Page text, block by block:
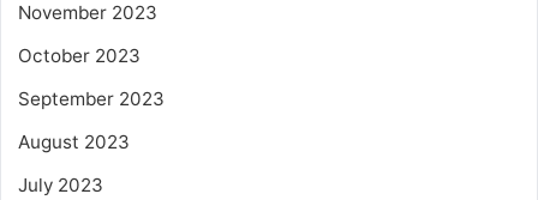
November 2023
October 2023
September 2023
August 2023
July 2023